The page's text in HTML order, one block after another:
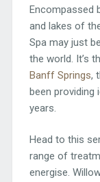
Encompassed
and lakes of
Spa may just
the world. It’s
Banff Springs,
been
years.
Head to this
range of
energise.